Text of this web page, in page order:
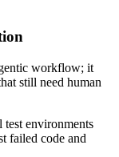
workflow; it
still need human
environments
failed code and